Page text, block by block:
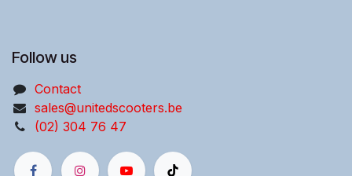
Follow us
Contact
sales@unitedscooters.be
(02) 304 76 47